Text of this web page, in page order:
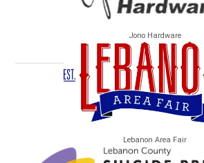
Jono Hardware
Lebanon Area Fair